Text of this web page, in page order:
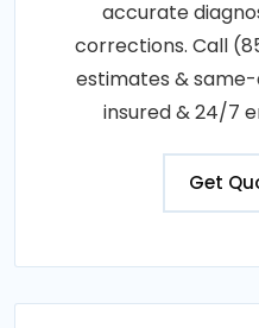
accurate
corrections. Call
estimates & same-
insured & 24/7
Get